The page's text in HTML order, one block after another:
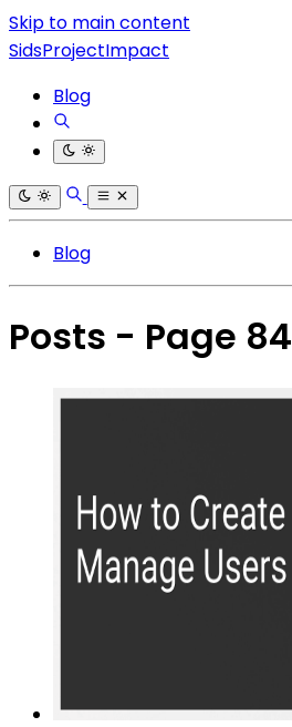
Skip to main content
SidsProjectImpact
Blog
Blog
Posts - Page 84